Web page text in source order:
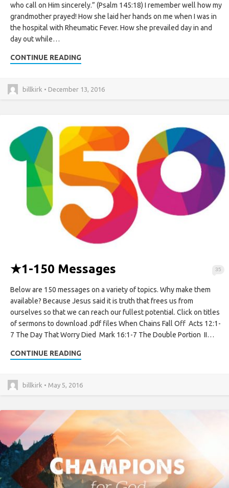
who call on Him sincerely.” (Psalm 145:18) I remember well how my
grandmother prayed! How she laid her hands on me when I was in
the hospital with Rheumatic Fever. How she prevailed day in and
day out while…
CONTINUE READING
billkirk • December 13, 2016
35
★1-150 Messages
Below are 150 messages on a variety of topics. Why make them
available? Because Jesus said it is truth that frees us from
ourselves so that we can reach our fullest potential. Click on titles
of sermons to download .pdf files When Chains Fall Off Acts 12:1-
7 The Day That Worry Died Mark 16:1-7 The Double Portion II…
CONTINUE READING
billkirk • May 5, 2016